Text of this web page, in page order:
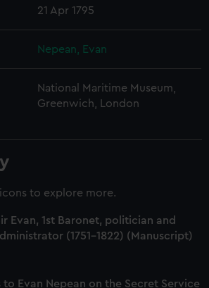
21 Apr 1795
Nepean, Evan
National Maritime Museum,
Greenwich, London
to explore more.
Evan, 1st Baronet, politician and
(1751-1822) (Manuscript)
to Evan Nepean on the Secret Service